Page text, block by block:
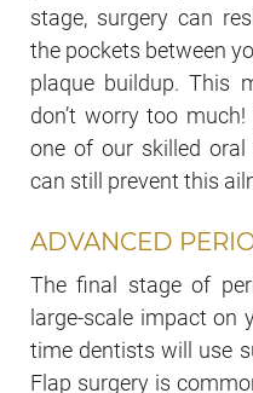
stage, surgery can
the pockets between
plaque buildup. This
don’t worry too
one of our skilled
can still prevent this
ADVANCED
The final stage of
large-scale impact on
time dentists will use
Flap surgery is